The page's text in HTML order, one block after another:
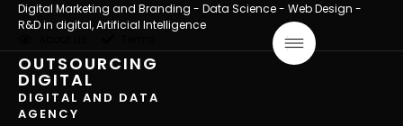
Digital Marketing and Branding - Data Science - Web Design -
R&D in digital, Artificial Intelligence
OUTSOURCING
DIGITAL
DIGITAL AND DATA
AGENCY